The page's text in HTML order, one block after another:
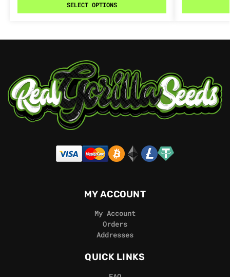
SELECT OPTIONS
MY ACCOUNT
My Account
Orders
Addresses
QUICK LINKS